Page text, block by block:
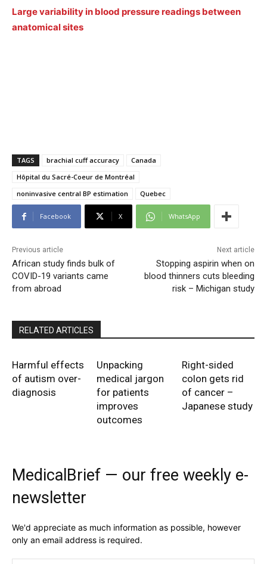
Large variability in blood pressure readings between
anatomical sites
TAGS brachial cuff accuracy
Canada
Hôpital du Sacré-Coeur de Montréal
noninvasive central BP estimation
Quebec
Facebook X WhatsApp
Previous article
African study finds bulk of
COVID-19 variants came
from abroad
Next article
Stopping aspirin when on
blood thinners cuts bleeding
risk – Michigan study
RELATED ARTICLES
Harmful effects
of autism over-
diagnosis
Unpacking
medical jargon
for patients
improves
outcomes
Right-sided
colon gets rid
of cancer –
Japanese study
MedicalBrief — our free weekly e-
newsletter
We'd appreciate as much information as possible, however
only an email address is required.